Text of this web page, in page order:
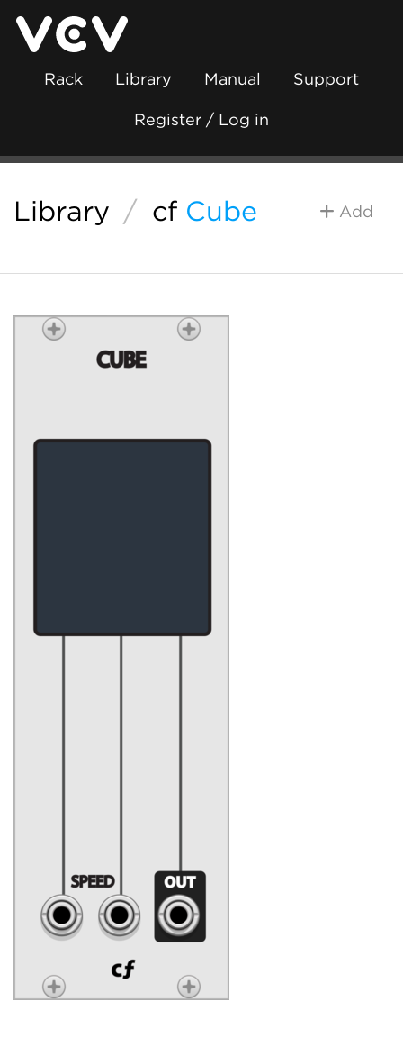
Rack Library Manual Support
Register / Log in
Library / cf Cube Add